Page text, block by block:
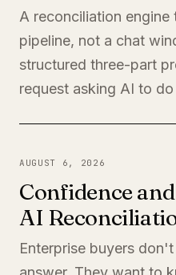
A reconciliation
pipeline, not a chat
structured three-part
request asking AI to
AUGUST 6, 2026
Confidence
AI
Enterprise buyers